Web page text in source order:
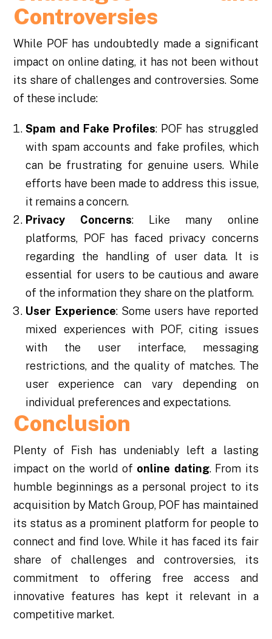
Controversies
While POF has undoubtedly made a significant
impact on online dating, it has not been without
its share of challenges and controversies. Some
of these include:
Spam and Fake Profiles: POF has struggled
with spam accounts and fake profiles, which
can be frustrating for genuine users. While
efforts have been made to address this issue,
it remains a concern.
Privacy Concerns: Like many online
platforms, POF has faced privacy concerns
regarding the handling of user data. It is
essential for users to be cautious and aware
of the information they share on the platform.
User Experience: Some users have reported
mixed experiences with POF, citing issues
with the user interface, messaging
restrictions, and the quality of matches. The
user experience can vary depending on
individual preferences and expectations.
Conclusion
Plenty of Fish has undeniably left a lasting
impact on the world of online dating. From its
humble beginnings as a personal project to its
acquisition by Match Group, POF has maintained
its status as a prominent platform for people to
connect and find love. While it has faced its fair
share of challenges and controversies, its
commitment to offering free access and
innovative features has kept it relevant in a
competitive market.